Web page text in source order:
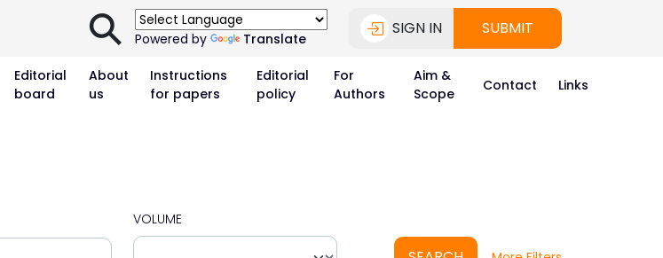
⚲Powered by Translate
SIGN IN SUBMIT
Editorial
board
About
us
Instructions
for papers
Editorial
policy
For
Authors
Aim &
Scope
Contact Links
VOLUME